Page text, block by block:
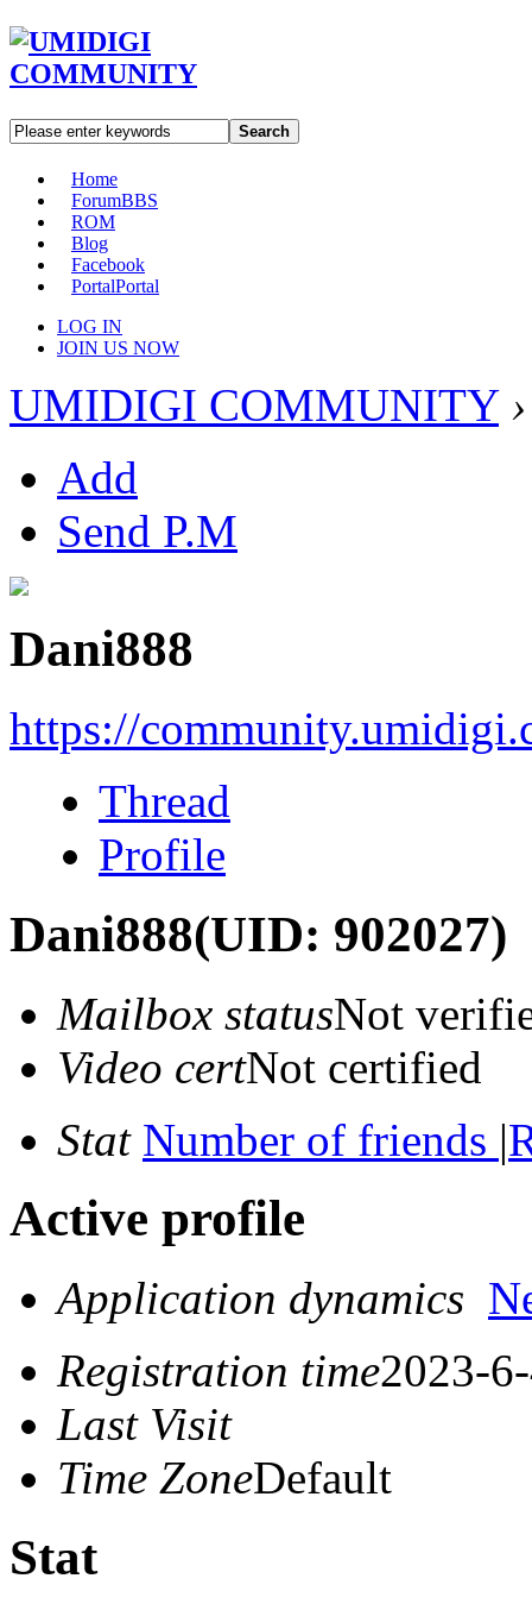
Search
Home
ForumBBS
ROM
Blog
Facebook
PortalPortal
LOG IN
JOIN US NOW
UMIDIGI COMMUNITY ›
Add
Send P.M
Dani888
https://
Thread
Profile
Dani888(UID: 902027)
Mailbox statusNot
Video certNot certified
Stat Number of friends |
Active profile
Application dynamics
Registration time2023-
Last Visit
Time ZoneDefault
Stat